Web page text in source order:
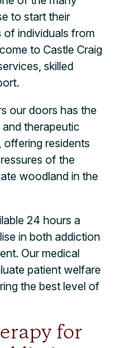
to start their
individuals from
to Castle Craig
skilled
our doors has the
therapeutic
residents
of the
woodland in the
24 hours a
in both addiction
Our medical
patient welfare
the best level of
for